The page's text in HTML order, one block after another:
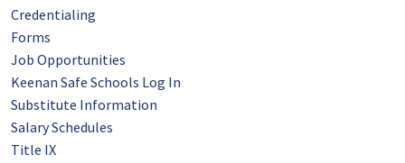
Credentialing
Forms
Job Opportunities
Keenan Safe Schools Log In
Substitute Information
Salary Schedules
Title IX